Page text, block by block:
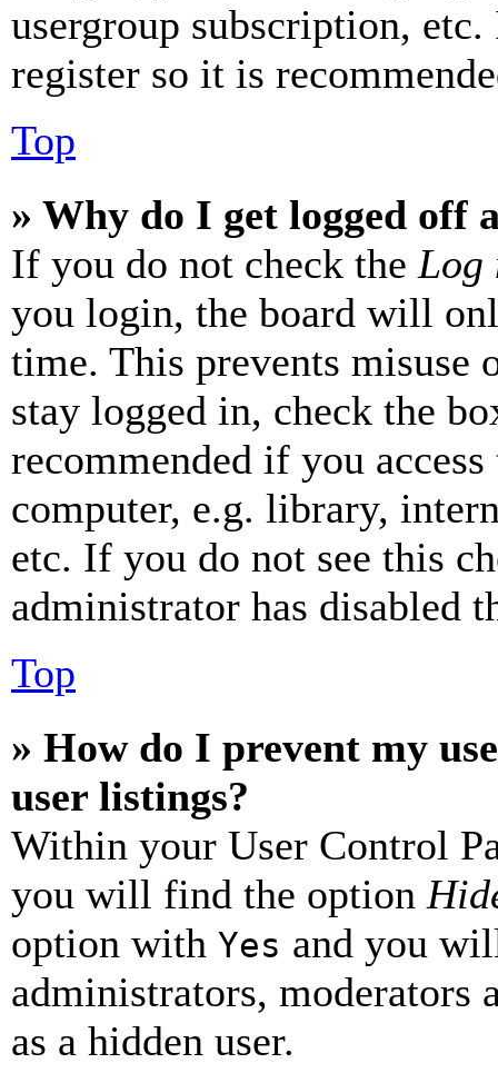
usergroup subscription,
register so it is
Top
» Why do I get logged off
If you do not check the Log
you login, the board will
time. This prevents misuse
stay logged in, check the
recommended if you
computer, e.g. library,
etc. If you do not see this
administrator has disabled
Top
» How do I prevent my
user listings?
Within your User Control
you will find the option
option with Yes and you
administrators, moderators
as a hidden user.